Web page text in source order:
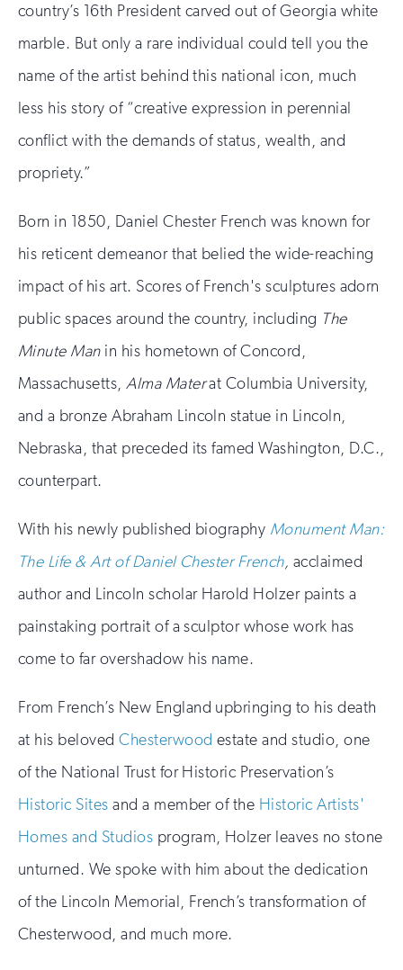
country’s 16th President carved out of Georgia white
marble. But only a rare individual could tell you the
name of the artist behind this national icon, much
less his story of “creative expression in perennial
conflict with the demands of status, wealth, and
propriety.”
Born in 1850, Daniel Chester French was known for
his reticent demeanor that belied the wide-reaching
impact of his art. Scores of French's sculptures adorn
public spaces around the country, including The
Minute Manin his hometown of Concord,
Massachusetts,Alma Materat Columbia University,
and a bronze Abraham Lincoln statue in Lincoln,
Nebraska, that preceded its famed Washington, D.C.,
counterpart.
With his newly published biography Monument Man:
The Life & Art of Daniel Chester French, acclaimed
author and Lincoln scholar Harold Holzer paints a
painstaking portrait of a sculptor whose work has
come to far overshadow his name.
From French’s New England upbringing to his death
at his belovedChesterwood estate and studio, one
of the National Trust for Historic Preservation’s
Historic Sites and a member of the Historic Artists'
Homes and Studios program, Holzer leaves no stone
unturned. We spoke with him about the dedication
of the Lincoln Memorial, French’s transformation of
Chesterwood, and much more.